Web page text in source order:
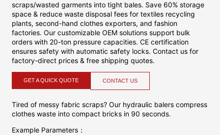
scraps/wasted garments into tight bales. Save 60% storage
space & reduce waste disposal fees for textiles recycling
plants, second-hand clothes exporters, and fashion
factories. Our customizable OEM solutions support bulk
orders with 20-ton pressure capacities. CE certification
ensures safety with automatic safety locks. Contact us for
factory-direct prices & free shipping quotes.
GET A QUICK QUOTE CONTACT US
Tired of messy fabric scraps? Our hydraulic balers compress
clothes waste into compact bricks in 90 seconds.
Example Parameters：